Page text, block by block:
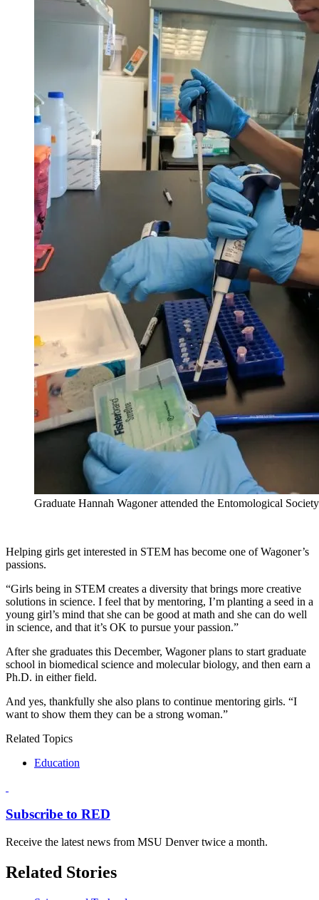
Graduate Hannah Wagoner attended the Entomological
Helping girls get interested in STEM has become one of Wagoner’s
passions.
“Girls being in STEM creates a diversity that brings more creative
solutions in science. I feel that by mentoring, I’m planting a seed in a
young girl’s mind that she can be good at math and she can do well
in science, and that it’s OK to pursue your passion.”
After she graduates this December, Wagoner plans to start graduate
school in biomedical science and molecular biology, and then earn a
Ph.D. in either field.
And yes, thankfully she also plans to continue mentoring girls. “I
want to show them they can be a strong woman.”
Related Topics
Education
Subscribe to RED
Receive the latest news from MSU Denver twice a month.
Related Stories